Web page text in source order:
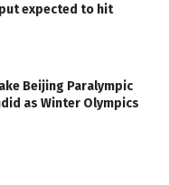
expected to hit
Beijing Paralympic
as Winter Olympics